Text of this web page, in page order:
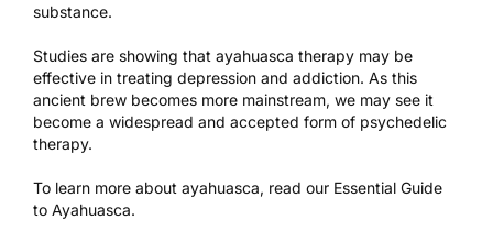
substance.
Studies are showing that ayahuasca therapy may be
effective in treating depression and addiction. As this
ancient brew becomes more mainstream, we may see it
become a widespread and accepted form of psychedelic
therapy.
To learn more about ayahuasca, read our Essential Guide
to Ayahuasca.